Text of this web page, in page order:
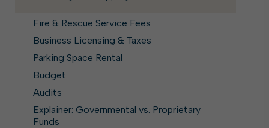
Fire & Rescue Service Fees
Business Licensing & Taxes
Parking Space Rental
Budget
Audits
Explainer: Governmental vs. Proprietary
Funds